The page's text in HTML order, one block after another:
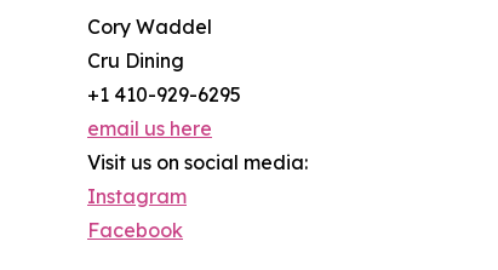
Cory Waddel
Cru Dining
+1 410-929-6295
email us here
Visit us on social media:
Instagram
Facebook